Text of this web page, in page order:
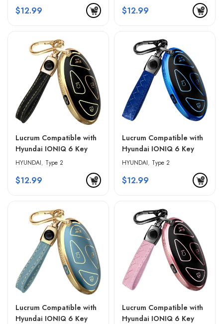
$12.99 $12.99
Lucrum Compatible with
Hyundai IONIQ 6 Key
Fob Cover & Leather
Golden Edges
HYUNDAI, Type 2
$12.99
Lucrum Compatible with
Hyundai IONIQ 6 Key
Fob Cover & Leather
Keychain – Blue & Black
HYUNDAI, Type 2
$12.99
Lucrum Compatible with
Hyundai IONIQ 6 Key
Lucrum Compatible with
Hyundai IONIQ 6 Key